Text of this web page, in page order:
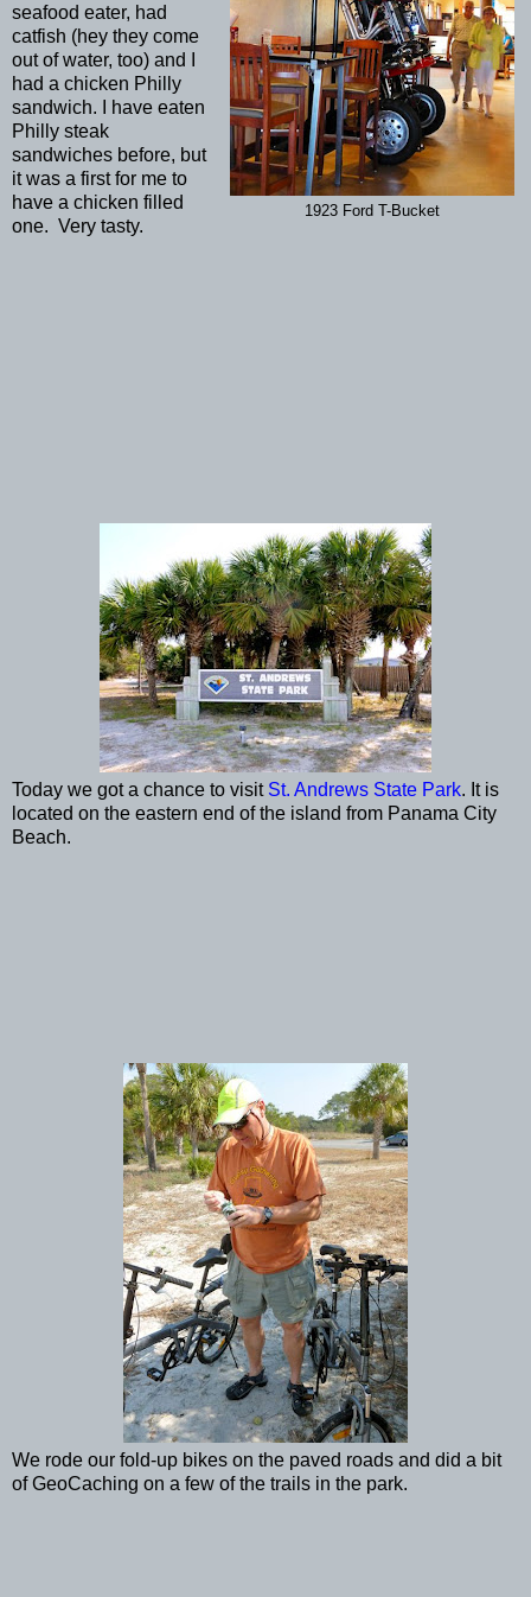
1923 Ford T-Bucket
seafood eater, had
catfish (hey they come
out of water, too) and I
had a chicken Philly
sandwich. I have eaten
Philly steak
sandwiches before, but
it was a first for me to
have a chicken filled
one. Very tasty.
Today we got a chance to visit St. Andrews State Park. It is
located on the eastern end of the island from Panama City
Beach.
We rode our fold-up bikes on the paved roads and did a bit
of GeoCaching on a few of the trails in the park.